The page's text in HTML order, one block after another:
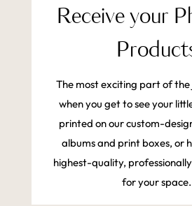
Receive your
The most exciting part of the
when you get to see your
printed on our custom-
albums and print boxes, or
highest-quality,
for your space.